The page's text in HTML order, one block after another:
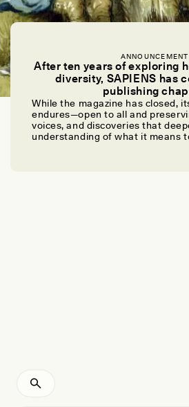
ANNOUNCEMENT
After ten years of exploring
diversity, SAPIENS has
publishing
While the magazine has closed,
endures—open to all and
voices, and discoveries that
understanding of what it means
Making Love—and Nations
ANN MCGRATH